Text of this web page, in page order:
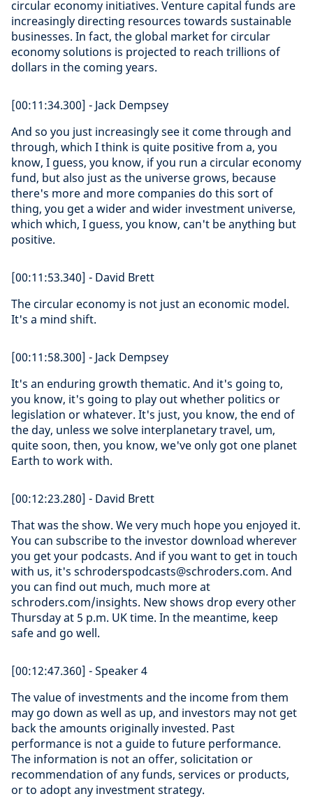
circular economy initiatives. Venture capital funds are
increasingly directing resources towards sustainable
businesses. In fact, the global market for circular
economy solutions is projected to reach trillions of
dollars in the coming years.
[00:11:34.300] - Jack Dempsey
And so you just increasingly see it come through and
through, which I think is quite positive from a, you
know, I guess, you know, if you run a circular economy
fund, but also just as the universe grows, because
there's more and more companies do this sort of
thing, you get a wider and wider investment universe,
which which, I guess, you know, can't be anything but
positive.
[00:11:53.340] - David Brett
The circular economy is not just an economic model.
It's a mind shift.
[00:11:58.300] - Jack Dempsey
It's an enduring growth thematic. And it's going to,
you know, it's going to play out whether politics or
legislation or whatever. It's just, you know, the end of
the day, unless we solve interplanetary travel, um,
quite soon, then, you know, we've only got one planet
Earth to work with.
[00:12:23.280] - David Brett
That was the show. We very much hope you enjoyed it.
You can subscribe to the investor download wherever
you get your podcasts. And if you want to get in touch
with us, it's schroderspodcasts@schroders.com. And
you can find out much, much more at
schroders.com/insights. New shows drop every other
Thursday at 5 p.m. UK time. In the meantime, keep
safe and go well.
[00:12:47.360] - Speaker 4
The value of investments and the income from them
may go down as well as up, and investors may not get
back the amounts originally invested. Past
performance is not a guide to future performance.
The information is not an offer, solicitation or
recommendation of any funds, services or products,
or to adopt any investment strategy.